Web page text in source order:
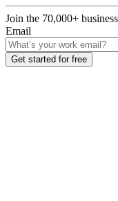
Join the 70,000+
Email
Get started for free